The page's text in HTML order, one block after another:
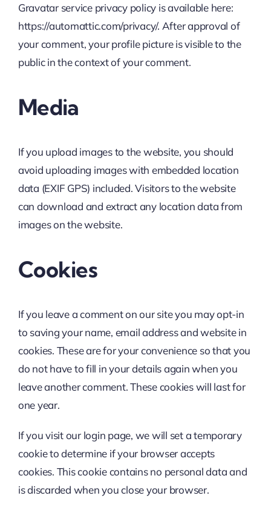
Gravatar service privacy policy is available here:
https://automattic.com/privacy/. After approval of
your comment, your profile picture is visible to the
public in the context of your comment.
Media
If you upload images to the website, you should
avoid uploading images with embedded location
data (EXIF GPS) included. Visitors to the website
can download and extract any location data from
images on the website.
Cookies
If you leave a comment on our site you may opt-in
to saving your name, email address and website in
cookies. These are for your convenience so that you
do not have to fill in your details again when you
leave another comment. These cookies will last for
one year.
If you visit our login page, we will set a temporary
cookie to determine if your browser accepts
cookies. This cookie contains no personal data and
is discarded when you close your browser.